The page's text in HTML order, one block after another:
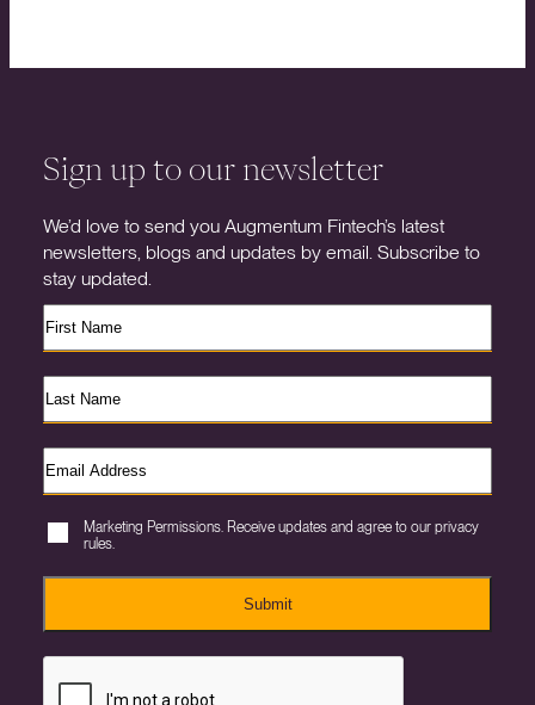
Sign up to our newsletter
We’d love to send you Augmentum Fintech’s latest
newsletters, blogs and updates by email. Subscribe to
stay updated.
Marketing Permissions. Receive updates and agree to our privacy
rules.
Submit